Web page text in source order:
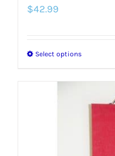
$42.99
Select optionsThis